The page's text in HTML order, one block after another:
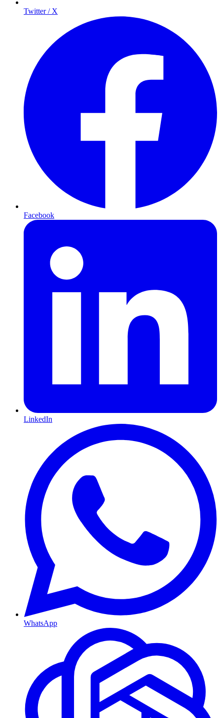
Twitter / X
Facebook
LinkedIn
WhatsApp